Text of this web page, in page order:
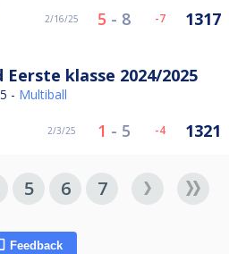
2/16/25 5 - 8 -7 1317
klasse 2024/2025
- Multiball
2/3/25 1 - 5 -4 1321
5 6 7
Feedback